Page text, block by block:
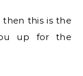
then this is the
up for the